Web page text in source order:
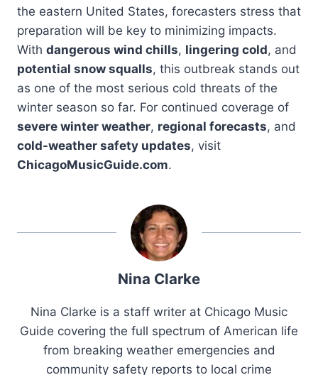
the eastern United States, forecasters stress that
preparation will be key to minimizing impacts.
With dangerous wind chills, lingering cold, and
potential snow squalls, this outbreak stands out
as one of the most serious cold threats of the
winter season so far. For continued coverage of
severe winter weather, regional forecasts, and
cold-weather safety updates, visit
ChicagoMusicGuide.com.
Nina Clarke
Nina Clarke is a staff writer at Chicago Music
Guide covering the full spectrum of American life
from breaking weather emergencies and
community safety reports to local crime